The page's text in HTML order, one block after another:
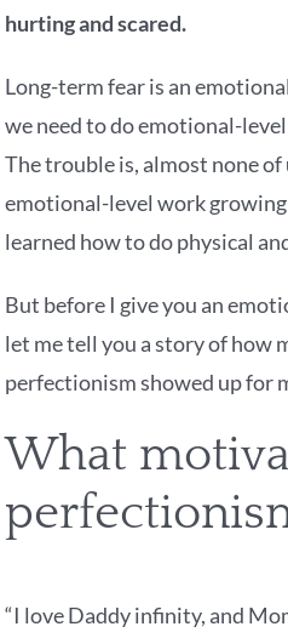
hurting and scared.
Long-term fear is an
we need to do emotional-
The trouble is, almost none of
emotional-level work
learned how to do physical
But before I give you an
let me tell you a story of how
perfectionism showed up for
What
“I love Daddy infinity, and